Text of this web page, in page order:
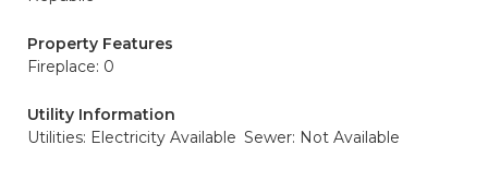
Property Features
Fireplace: 0
Utility Information
Utilities: Electricity Available Sewer: Not Available